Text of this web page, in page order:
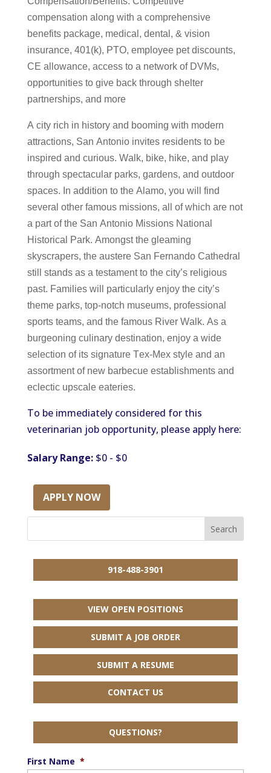
compensation along with a comprehensive
benefits package, medical, dental, & vision
insurance, 401(k), PTO, employee pet discounts,
CE allowance, access to a network of DVMs,
opportunities to give back through shelter
partnerships, and more
A city rich in history and booming with modern
attractions, San Antonio invites residents to be
inspired and curious. Walk, bike, hike, and play
through spectacular parks, gardens, and outdoor
spaces. In addition to the Alamo, you will find
several other famous missions, all of which are not
a part of the San Antonio Missions National
Historical Park. Amongst the gleaming
skyscrapers, the austere San Fernando Cathedral
still stands as a testament to the city’s religious
past. Families will particularly enjoy the city’s
theme parks, top-notch museums, professional
sports teams, and the famous River Walk. As a
burgeoning culinary destination, enjoy a wide
selection of its signature Tex-Mex style and an
assortment of new barbecue establishments and
eclectic upscale eateries.
To be immediately considered for this
veterinarian job opportunity, please apply here:
Salary Range:$0 - $0
APPLY NOW
918-488-3901
VIEW OPEN POSITIONS
SUBMIT A JOB ORDER
SUBMIT A RESUME
CONTACT US
QUESTIONS?
First Name *